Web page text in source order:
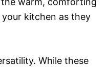
kitchen as they
While these